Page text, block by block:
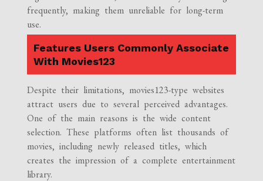
frequently, making them unreliable for long-term
use.
Features Users Commonly Associate
With Movies123
Despite their limitations, movies123-type websites
attract users due to several perceived advantages.
One of the main reasons is the wide content
selection. These platforms often list thousands of
movies, including newly released titles, which
creates the impression of a complete entertainment
library.